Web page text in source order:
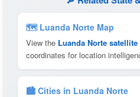
🗺 Luanda Norte Map
View the Luanda Norte satellite
coordinates for location
🏙️ Cities in Luanda Norte